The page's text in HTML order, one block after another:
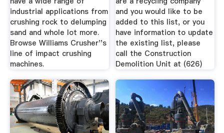
industrial applications from
crushing rock to delumping
sand and whole lot more.
Browse Williams Crusher''s
line of impact crushing
machines.
and you would like to be
added to this list, or you
have information to update
the existing list, please
call the Construction
Demolition Unit at (626)